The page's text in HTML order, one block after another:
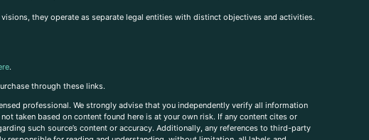
they operate as separate legal entities with distinct objectives and activities.
.
through these links.
professional. We strongly advise that you independently verify all information
taken based on content found here is at your own risk. If any content cites or
such source’s content or accuracy. Additionally, any references to third-party